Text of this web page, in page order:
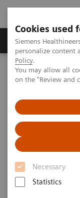
Cookies used
Siemens
personalize content
Policy.
You may allow all
on the "Review and
Necessary
Statistics
Produkty a služby
Siemens Healthineers
Assays by Diseases
chemistry systems.
ARK™
Siemens
Chemistry